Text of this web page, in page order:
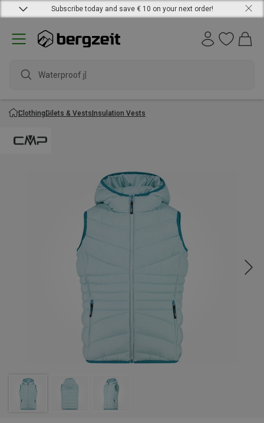
Subscribe today and save € 10 on your next order!
Waterproof jack
ClothingGilets & VestsInsulation Vests